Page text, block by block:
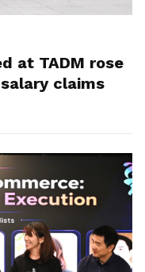
at TADM rose
claims